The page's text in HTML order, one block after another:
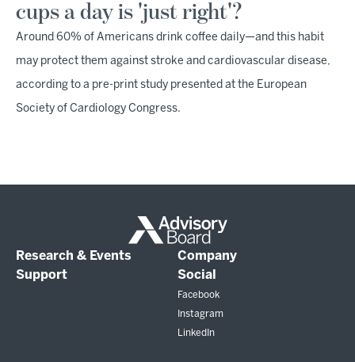
cups a day is 'just right'?
Around 60% of Americans drink coffee daily—and this habit
may protect them against stroke and cardiovascular disease,
according to a pre-print study presented at the European
Society of Cardiology Congress.
Research & Events
Company
Support
Social
Facebook
Instagram
LinkedIn